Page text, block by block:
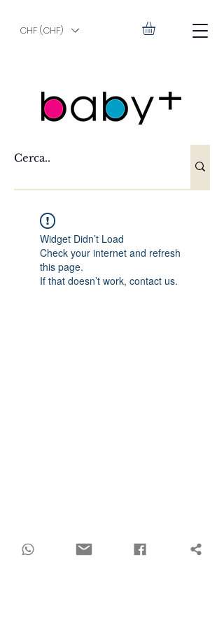
CHF (CHF)
Widget Didn’t Load
Check your internet and refresh
this page.
If that doesn’t work, contact us.